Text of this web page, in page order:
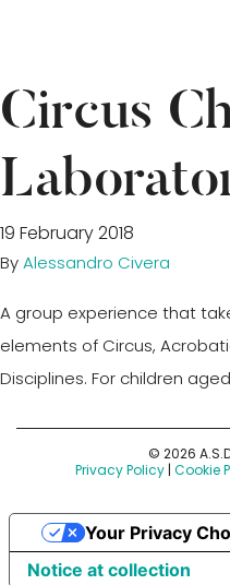
Circus
19 February 2018
ByAlessandro Civera
A group experience that
elements of Circus,
Disciplines. For children aged
© 2026
Privacy Policy| Cookie
Notice at collection
Your Privacy